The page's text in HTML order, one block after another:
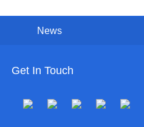
News
Get In Touch